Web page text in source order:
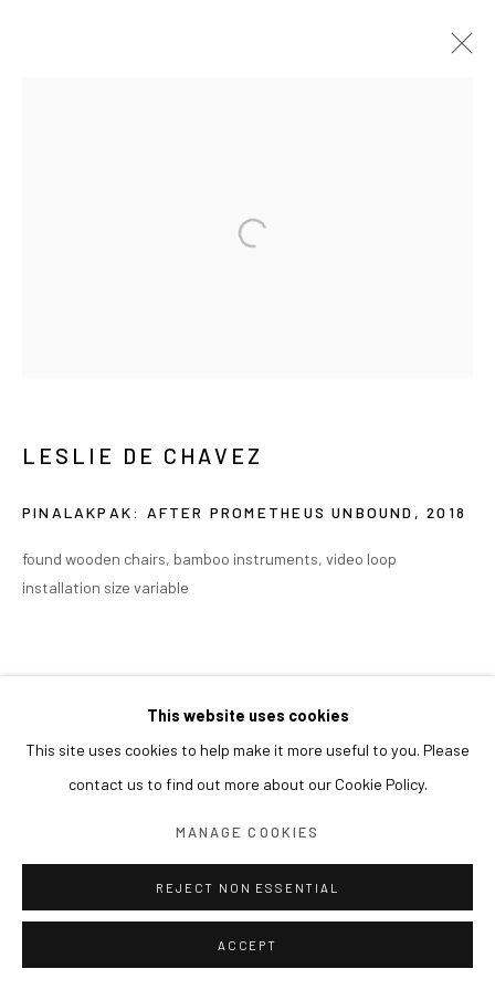
This website uses cookies
This site uses cookies to help make it more useful to you. Please
contact us to find out more about our Cookie Policy.
MANAGE COOKIES
REJECT NON ESSENTIAL
ACCEPT
LESLIE DE CHAVEZ
PINALAKPAK: AFTER PROMETHEUS UNBOUND ,2018
found wooden chairs, bamboo instruments, video loop
installation size variable